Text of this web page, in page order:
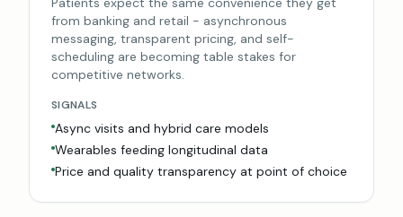
from banking and retail - asynchronous
messaging, transparent pricing, and self-
scheduling are becoming table stakes for
competitive networks.
SIGNALS
Async visits and hybrid care models
Wearables feeding longitudinal data
Price and quality transparency at point of choice